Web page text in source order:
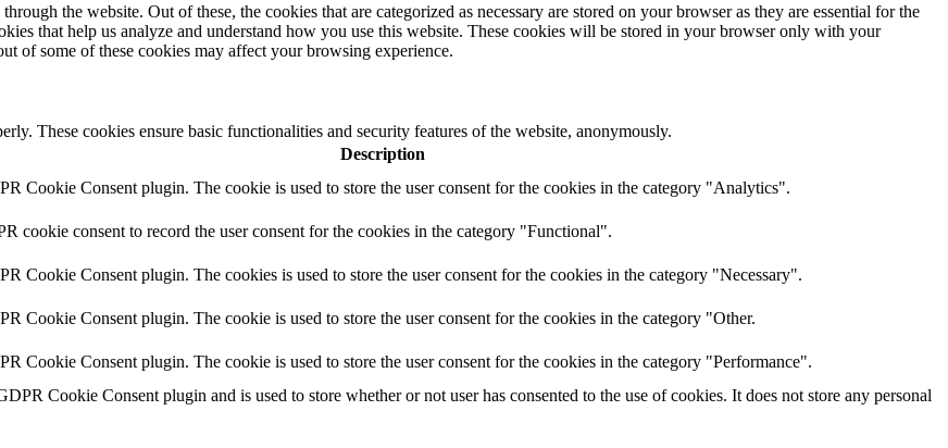
the website. Out of these, the cookies that are categorized as necessary are stored on your browser as they are essential for the
that help us analyze and understand how you use this website. These cookies will be stored in your browser only with your
of some of these cookies may affect your browsing experience.
These cookies ensure basic functionalities and security features of the website, anonymously.
Description
Cookie Consent plugin. The cookie is used to store the user consent for the cookies in the category "Analytics".
cookie consent to record the user consent for the cookies in the category "Functional".
Cookie Consent plugin. The cookies is used to store the user consent for the cookies in the category "Necessary".
Cookie Consent plugin. The cookie is used to store the user consent for the cookies in the category "Other.
Cookie Consent plugin. The cookie is used to store the user consent for the cookies in the category "Performance".
Cookie Consent plugin and is used to store whether or not user has consented to the use of cookies. It does not store any personal